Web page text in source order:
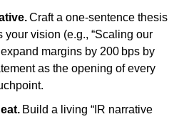
Craft a one‑sentence thesis
your vision (e.g., “Scaling our
margins by 200 bps by
as the opening of every
Build a living “IR narrative